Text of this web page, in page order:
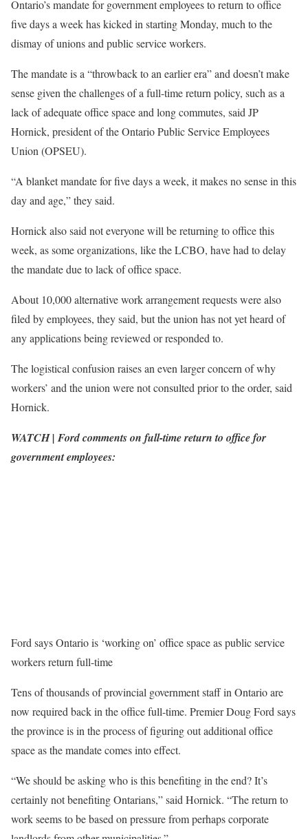
Ontario’s mandate for government employees to return to office
five days a week has kicked in starting Monday, much to the
dismay of unions and public service workers.
The mandate is a “throwback to an earlier era” and doesn’t make
sense given the challenges of a full-time return policy, such as a
lack of adequate office space and long commutes, said JP
Hornick, president of the Ontario Public Service Employees
Union (OPSEU).
“A blanket mandate for five days a week, it makes no sense in this
day and age,” they said.
Hornick also said not everyone will be returning to office this
week, as some organizations, like the LCBO, have had to delay
the mandate due to lack of office space.
About 10,000 alternative work arrangement requests were also
filed by employees, they said, but the union has not yet heard of
any applications being reviewed or responded to.
The logistical confusion raises an even larger concern of why
workers’ and the union were not consulted prior to the order, said
Hornick.
WATCH | Ford comments on full-time return to office for
government employees:
Ford says Ontario is ‘working on’ office space as public service
workers return full-time
Tens of thousands of provincial government staff in Ontario are
now required back in the office full-time. Premier Doug Ford says
the province is in the process of figuring out additional office
space as the mandate comes into effect.
“We should be asking who is this benefiting in the end? It’s
certainly not benefiting Ontarians,” said Hornick. “The return to
work seems to be based on pressure from perhaps corporate